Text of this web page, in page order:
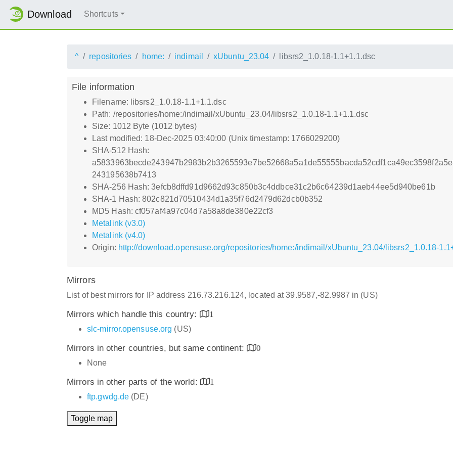
Download Shortcuts
^ repositories home: indimail xUbuntu_23.04 libsrs2_1.0.18-1.1+1.1.dsc
File information
Filename: libsrs2_1.0.18-1.1+1.1.dsc
Path: /repositories/home:/indimail/xUbuntu_23.04/libsrs2_1.0.18-1.1+1.1.dsc
Size: 1012 Byte (1012 bytes)
Last modified: 18-Dec-2025 03:40:00 (Unix timestamp: 1766029200)
SHA-512 Hash:
243195638b7413
SHA-256 Hash: 3efcb8dffd91d9662d93c850b3c4ddbce31c2b6c64239d1aeb44ee5d940be61b
SHA-1 Hash: 802c821d70510434d1a35f76d2479d62dcb0b352
MD5 Hash: cf057af4a97c04d7a58a8de380e22cf3
Metalink (v3.0)
Metalink (v4.0)
Origin: http://download.opensuse.org/repositories/home:/indimail/xUbuntu_23.04/libsrs2_1.0.18-
Mirrors
List of best mirrors for IP address 216.73.216.124, located at 39.9587,-82.9987 in (US)
Mirrors which handle this country:
1
slc-mirror.opensuse.org (US)
Mirrors in other countries, but same continent:
0
None
Mirrors in other parts of the world:
1
ftp.gwdg.de (DE)
Toggle map